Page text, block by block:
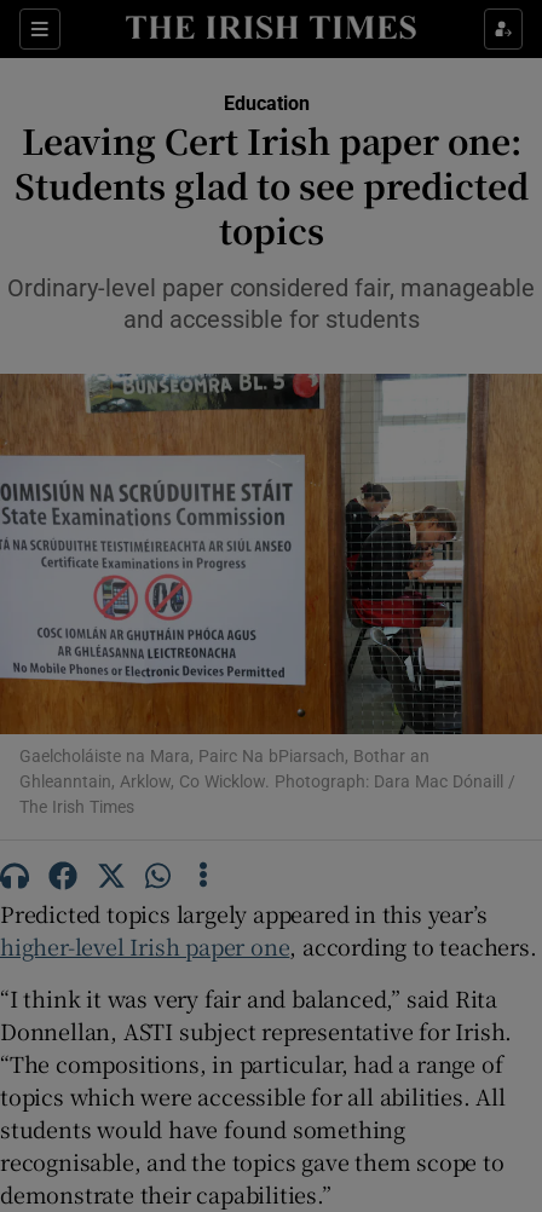
Sections
Show Health sub sections
Show Culture sub sections
Show Environment sub sections
Show Technology sub sections
Show Science sub sections
Show Motors sub sections
Show Podcasts sub sections
Show History sub sections
Show Sponsored sub sections
Education
Leaving Cert Irish paper one:
Students glad to see predicted
topics
Ordinary-level paper considered fair, manageable
and accessible for students
Gaelcholáiste na Mara, Pairc Na bPiarsach, Bothar an
Ghleanntain, Arklow, Co Wicklow. Photograph: Dara Mac Dónaill /
The Irish Times
Predicted topics largely appeared in this year’s
higher-level Irish paper one, according to teachers.
“I think it was very fair and balanced,” said Rita
Donnellan, ASTI subject representative for Irish.
“The compositions, in particular, had a range of
topics which were accessible for all abilities. All
students would have found something
recognisable, and the topics gave them scope to
demonstrate their capabilities.”